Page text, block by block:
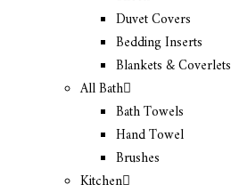
Duvet Covers
Bedding Inserts
Blankets & Coverlets
All Bath
Bath Towels
Hand Towel
Brushes